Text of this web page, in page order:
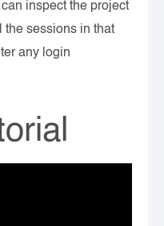
inspect the project
the sessions in that
any login